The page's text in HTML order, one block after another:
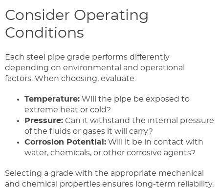
Consider Operating
Conditions
Each steel pipe grade performs differently
depending on environmental and operational
factors. When choosing, evaluate:
Temperature: Will the pipe be exposed to
extreme heat or cold?
Pressure: Can it withstand the internal pressure
of the fluids or gases it will carry?
Corrosion Potential: Will it be in contact with
water, chemicals, or other corrosive agents?
Selecting a grade with the appropriate mechanical
and chemical properties ensures long-term reliability.